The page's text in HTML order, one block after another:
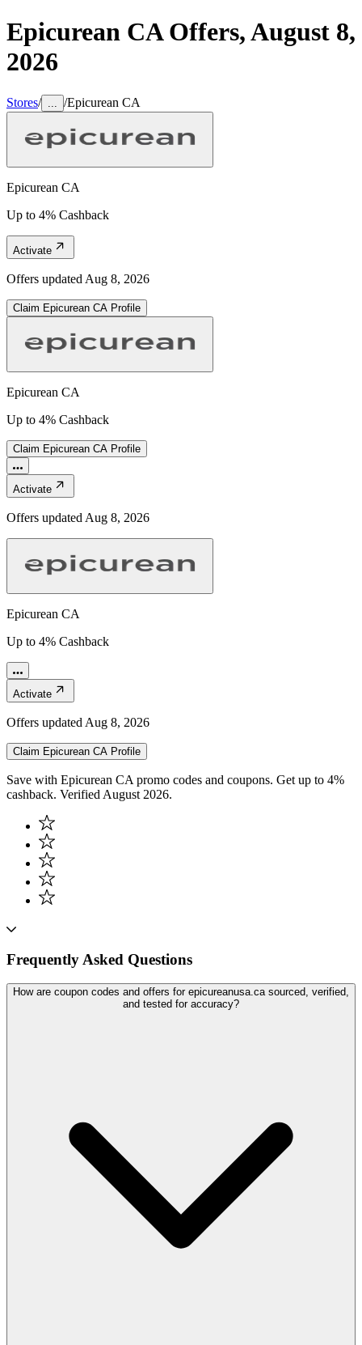
Epicurean CAOffers,August 8,
2026
Stores/ /Epicurean CA
Epicurean CA
Up to 4% Cashback
Activate
Offers updated Aug 8, 2026
Claim Epicurean CA Profile
Epicurean CA
Up to 4% Cashback
Claim Epicurean CA Profile
Activate
Offers updated Aug 8, 2026
Epicurean CA
Up to 4% Cashback
Activate
Offers updated Aug 8, 2026
Claim Epicurean CA Profile
Save with Epicurean CA promo codes and coupons. Get up to 4%
cashback. Verified August 2026.
Frequently Asked Questions
How are coupon codes and offers for epicureanusa.ca sourced, verified,
and tested for accuracy?